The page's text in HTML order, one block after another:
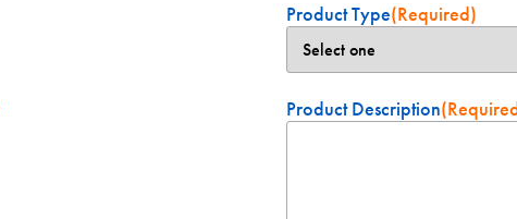
Product Type(Required)
Product Description